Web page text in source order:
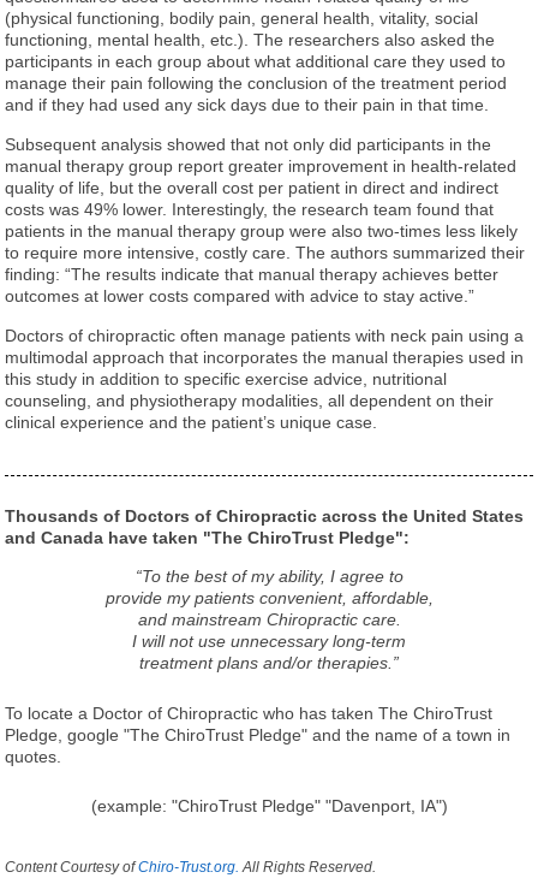
(physical functioning, bodily pain, general health, vitality, social
functioning, mental health, etc.). The researchers also asked the
participants in each group about what additional care they used to
manage their pain following the conclusion of the treatment period
and if they had used any sick days due to their pain in that time.
Subsequent analysis showed that not only did participants in the
manual therapy group report greater improvement in health-related
quality of life, but the overall cost per patient in direct and indirect
costs was 49% lower. Interestingly, the research team found that
patients in the manual therapy group were also two-times less likely
to require more intensive, costly care. The authors summarized their
finding: “The results indicate that manual therapy achieves better
outcomes at lower costs compared with advice to stay active.”
Doctors of chiropractic often manage patients with neck pain using a
multimodal approach that incorporates the manual therapies used in
this study in addition to specific exercise advice, nutritional
counseling, and physiotherapy modalities, all dependent on their
clinical experience and the patient’s unique case.
Thousands of Doctors of Chiropractic across the United States
and Canada have taken "The ChiroTrust Pledge":
“To the best of my ability, I agree to
provide my patients convenient, affordable,
and mainstream Chiropractic care.
I will not use unnecessary long-term
treatment plans and/or therapies.”
To locate a Doctor of Chiropractic who has taken The ChiroTrust
Pledge, google "The ChiroTrust Pledge" and the name of a town in
quotes.
(example: "ChiroTrust Pledge" "Davenport, IA")
Content Courtesy ofChiro-Trust.org. All Rights Reserved.